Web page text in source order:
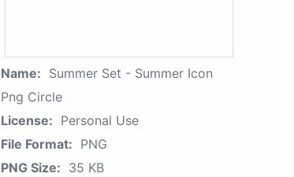
Name: Summer Set - Summer Icon
Png Circle
License: Personal Use
File Format: PNG
PNG Size: 35 KB